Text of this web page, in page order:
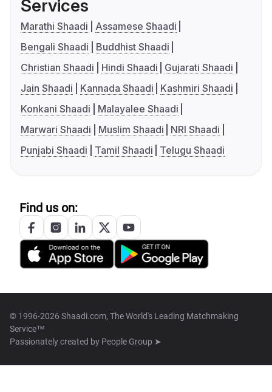
Services
Marathi Shaadi
Assamese Shaadi
Bengali Shaadi
Buddhist Shaadi
Christian Shaadi
Hindi Shaadi
Gujarati Shaadi
Jain Shaadi
Kannada Shaadi
Kashmiri Shaadi
Konkani Shaadi
Malayalee Shaadi
Marwari Shaadi
Muslim Shaadi
NRI Shaadi
Punjabi Shaadi
Tamil Shaadi Telugu Shaadi
Find us on:
© 1996-2026 Shaadi.com, The World's Leading Matchmaking
Service™
Passionately created by People Group ➤